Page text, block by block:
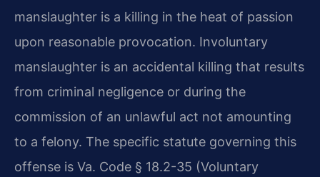
manslaughter is a killing in the heat of passion
upon reasonable provocation. Involuntary
manslaughter is an accidental killing that results
from criminal negligence or during the
commission of an unlawful act not amounting
to a felony. The specific statute governing this
offense is Va. Code § 18.2-35 (Voluntary